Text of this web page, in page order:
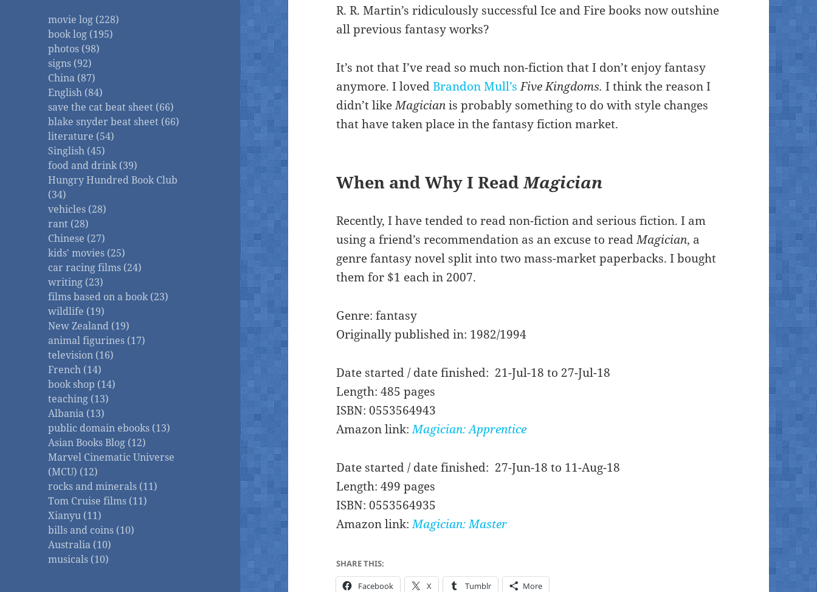
movie log (228)
book log (195)
photos (98)
signs (92)
China (87)
English (84)
save the cat beat sheet (66)
blake snyder beat sheet (66)
literature (54)
Singlish (45)
food and drink (39)
Hungry Hundred Book Club
(34)
vehicles (28)
rant (28)
Chinese (27)
kids' movies (25)
car racing films (24)
writing (23)
films based on a book (23)
wildlife (19)
New Zealand (19)
animal figurines (17)
television (16)
French (14)
book shop (14)
teaching (13)
Albania (13)
public domain ebooks (13)
Asian Books Blog (12)
Marvel Cinematic Universe
(MCU) (12)
rocks and minerals (11)
Tom Cruise films (11)
Xianyu (11)
bills and coins (10)
Australia (10)
musicals (10)
R. R. Martin’s ridiculously successful Ice and Fire books now outshine
all previous fantasy works?
It’s not that I’ve read so much non-fiction that I don’t enjoy fantasy
anymore. I lovedBrandon Mull’sFive Kingdoms. I think the reason I
didn’t likeMagicianis probably something to do with style changes
that have taken place in the fantasy fiction market.
When and Why I ReadMagician
Recently, I have tended to read non-fiction and serious fiction. I am
using a friend’s recommendation as an excuse to readMagician, a
genre fantasy novel split into two mass-market paperbacks. I bought
them for $1 each in 2007.
Genre: fantasy
Originally published in: 1982/1994
Date started / date finished: 21-Jul-18 to 27-Jul-18
Length: 485 pages
ISBN: 0553564943
Amazon link:Magician: Apprentice
Date started / date finished: 27-Jun-18 to 11-Aug-18
Length: 499 pages
ISBN: 0553564935
Amazon link:Magician: Master
SHARE THIS:
Facebook X Tumblr More